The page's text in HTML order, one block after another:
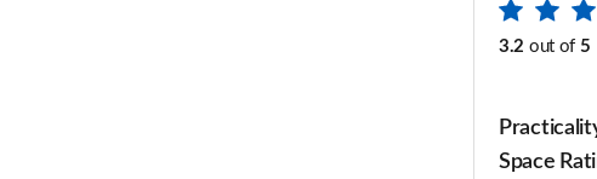
3.2 out of 5
Space